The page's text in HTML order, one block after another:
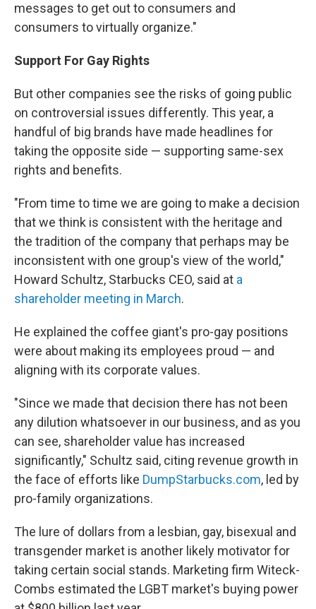
messages to get out to consumers and
consumers to virtually organize."
Support For Gay Rights
But other companies see the risks of going public
on controversial issues differently. This year, a
handful of big brands have made headlines for
taking the opposite side — supporting same-sex
rights and benefits.
"From time to time we are going to make a decision
that we think is consistent with the heritage and
the tradition of the company that perhaps may be
inconsistent with one group's view of the world,"
Howard Schultz, Starbucks CEO, said at a
shareholder meeting in March.
He explained the coffee giant's pro-gay positions
were about making its employees proud — and
aligning with its corporate values.
"Since we made that decision there has not been
any dilution whatsoever in our business, and as you
can see, shareholder value has increased
significantly," Schultz said, citing revenue growth in
the face of efforts like DumpStarbucks.com, led by
pro-family organizations.
The lure of dollars from a lesbian, gay, bisexual and
transgender market is another likely motivator for
taking certain social stands. Marketing firm Witeck-
Combs estimated the LGBT market's buying power